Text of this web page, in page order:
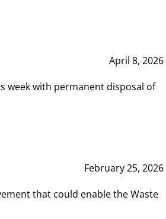
April 8, 2026
week with permanent disposal of
February 25, 2026
that could enable the Waste